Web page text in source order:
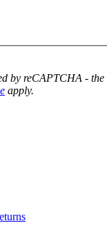
by reCAPTCHA - the
apply.